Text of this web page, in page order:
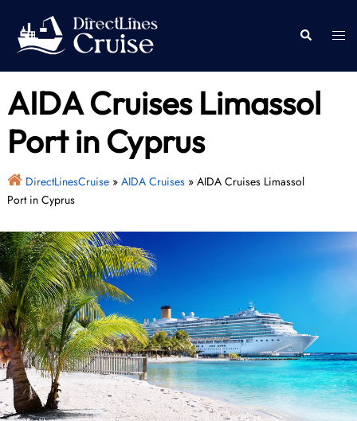
content
Search
AIDA Cruises Limassol
Port in Cyprus
DirectLinesCruise» AIDA Cruises» AIDA Cruises Limassol
Port in Cyprus